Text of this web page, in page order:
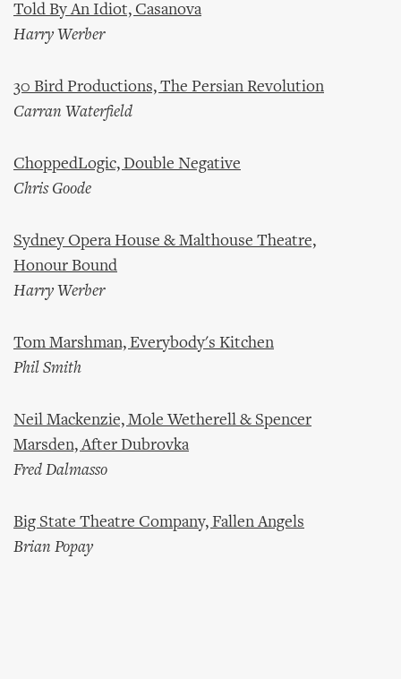
Told By An Idiot, Casanova
Harry Werber
30 Bird Productions, The Persian Revolution
Carran Waterfield
ChoppedLogic, Double Negative
Chris Goode
Sydney Opera House & Malthouse Theatre,
Honour Bound
Harry Werber
Tom Marshman, Everybody's Kitchen
Phil Smith
Neil Mackenzie, Mole Wetherell & Spencer
Marsden, After Dubrovka
Fred Dalmasso
Big State Theatre Company, Fallen Angels
Brian Popay